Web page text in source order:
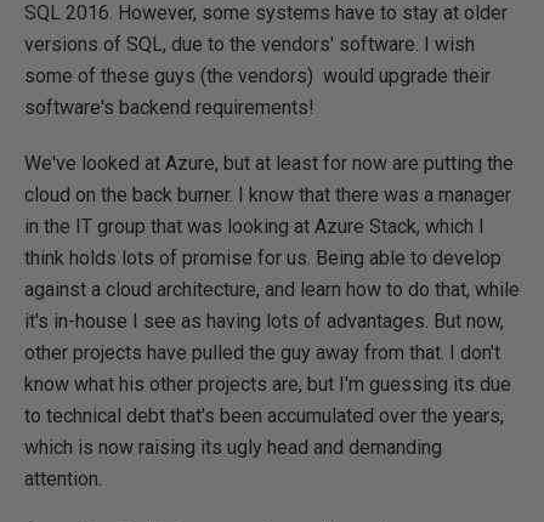
SQL 2016. However, some systems have to stay at older
versions of SQL, due to the vendors' software. I wish
some of these guys (the vendors) would upgrade their
software's backend requirements!
We've looked at Azure, but at least for now are putting the
cloud on the back burner. I know that there was a manager
in the IT group that was looking at Azure Stack, which I
think holds lots of promise for us. Being able to develop
against a cloud architecture, and learn how to do that, while
it's in-house I see as having lots of advantages. But now,
other projects have pulled the guy away from that. I don't
know what his other projects are, but I'm guessing its due
to technical debt that's been accumulated over the years,
which is now raising its ugly head and demanding
attention.